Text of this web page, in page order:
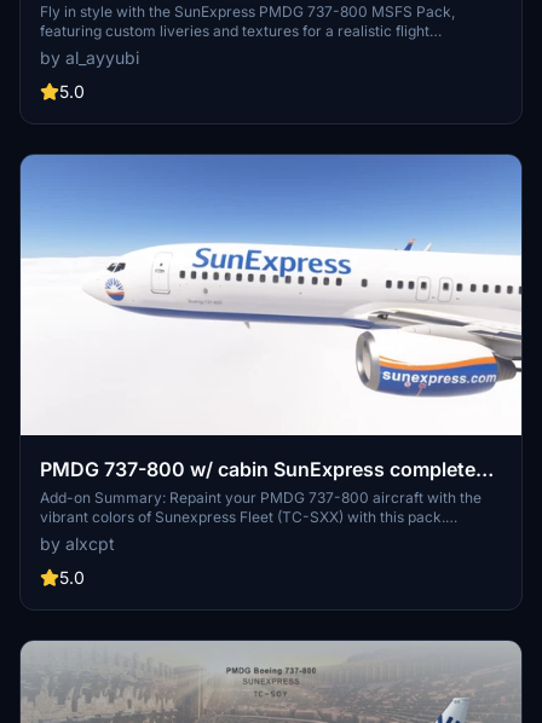
Fly in style with the SunExpress PMDG 737-800 MSFS Pack,
featuring custom liveries and textures for a realistic flight
experience. Choose from a selection of registrations and enjoy
improved rivets, panel lines, and weathering details on your
aircraft.
by al_ayyubi
5.0
PMDG 737-800 w/ cabin SunExpress complete
regular fleet
Add-on Summary: Repaint your PMDG 737-800 aircraft with the
vibrant colors of Sunexpress Fleet (TC-SXX) with this pack.
Includes multiple registrations for a variety of liveries. Installation
instructions provided for easy setup in MSFS.
by alxcpt
5.0